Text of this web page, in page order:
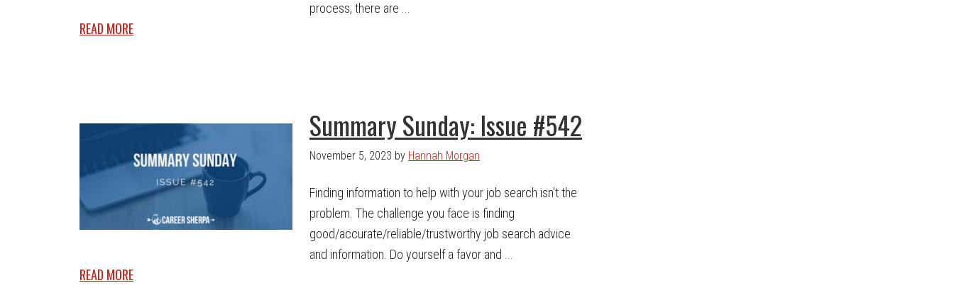
process, there are ...
READ MORE
Summary Sunday: Issue #542
November 5, 2023 by Hannah Morgan
Finding information to help with your job search isn't the
problem. The challenge you face is finding
good/accurate/reliable/trustworthy job search advice
and information. Do yourself a favor and ...
READ MORE